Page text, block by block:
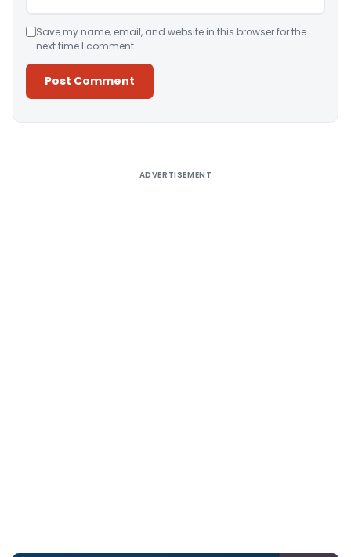
Save my name, email, and website in this browser for the
next time I comment.
ADVERTISEMENT